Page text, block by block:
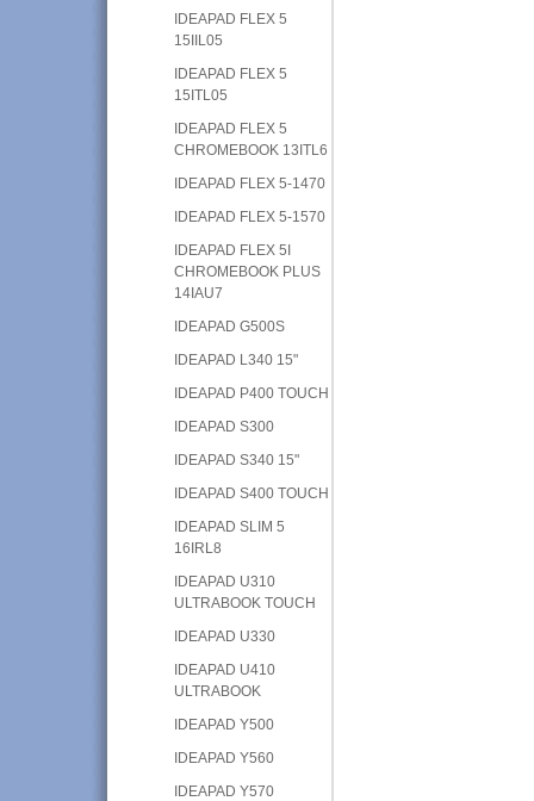
IDEAPAD FLEX 5
15IIL05
IDEAPAD FLEX 5
15ITL05
IDEAPAD FLEX 5
CHROMEBOOK 13ITL6
IDEAPAD FLEX 5-1470
IDEAPAD FLEX 5-1570
IDEAPAD FLEX 5I
CHROMEBOOK PLUS
14IAU7
IDEAPAD G500S
IDEAPAD L340 15"
IDEAPAD P400 TOUCH
IDEAPAD S300
IDEAPAD S340 15"
IDEAPAD S400 TOUCH
IDEAPAD SLIM 5
16IRL8
IDEAPAD U310
ULTRABOOK TOUCH
IDEAPAD U330
IDEAPAD U410
ULTRABOOK
IDEAPAD Y500
IDEAPAD Y560
IDEAPAD Y570